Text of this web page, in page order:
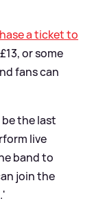
a ticket to
or some
fans can
the last
live
band to
join the